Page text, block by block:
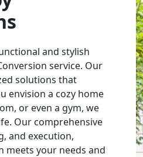
and stylish
service. Our
solutions that
envision a cozy home
or even a gym, we
Our comprehensive
and execution,
meets your needs and